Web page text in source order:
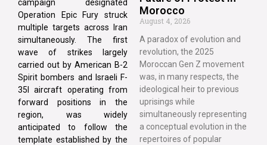
campaign designated
Operation Epic Fury struck
multiple targets across Iran
simultaneously. The first
wave of strikes largely
carried out by American B-2
Spirit bombers and Israeli F-
35I aircraft operating from
forward positions in the
region, was widely
anticipated to follow the
template established by the
Morocco
August 4, 2026
A paradox of evolution and
revolution, the 2025
Moroccan Gen Z movement
was, in many respects, the
ideological heir to previous
uprisings while
simultaneously representing
a conceptual evolution in the
repertoires of popular